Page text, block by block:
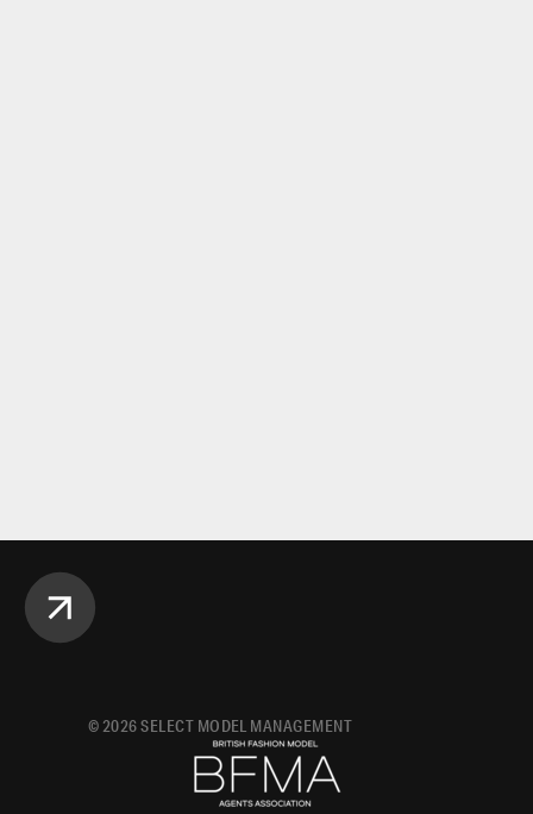
© 2026SELECT MODEL MANAGEMENT